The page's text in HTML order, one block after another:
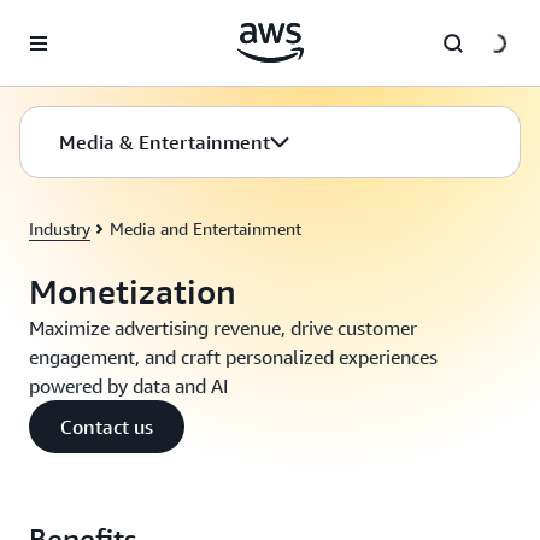
Media & Entertainment
Industry Media and Entertainment
Monetization
Maximize advertising revenue, drive customer
engagement, and craft personalized experiences
powered by data and AI
Contact us